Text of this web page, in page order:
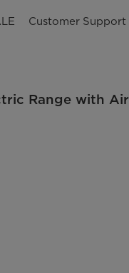
Customer Support
Range with Air